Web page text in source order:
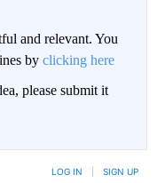
and relevant. You
by clicking here
please submit it
LOG IN SIGN UP